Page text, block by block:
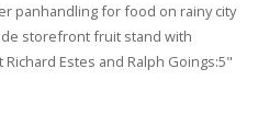
panhandling for food on rainy city
storefront fruit stand with
Estes and Ralph Goings:5"